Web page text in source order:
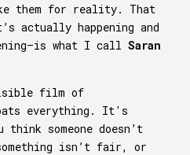
them for reality. That
actually happening and
what I call Saran
film of
everything. It's
think someone doesn’t
isn’t fair, or